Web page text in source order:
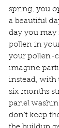
spring, you
a beautiful
day you may
pollen in
your pollen-
imagine
instead, with
six months
panel
don’t keep